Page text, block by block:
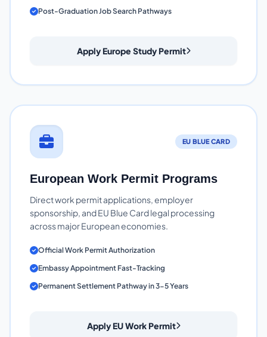
Post-Graduation Job Search Pathways
Apply Europe Study Permit
EU BLUE CARD
European Work Permit Programs
Direct work permit applications, employer
sponsorship, and EU Blue Card legal processing
across major European economies.
Official Work Permit Authorization
Embassy Appointment Fast-Tracking
Permanent Settlement Pathway in 3-5 Years
Apply EU Work Permit